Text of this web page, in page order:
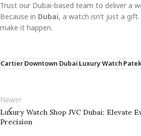
Trust our Dubai-based team to deliver a
Because in Dubai, a watch isn’t just a
make it happen.
CartierDowntown DubaiLuxury Watch
Newer
Luxury Watch Shop JVC Dubai: Elevate
Precision